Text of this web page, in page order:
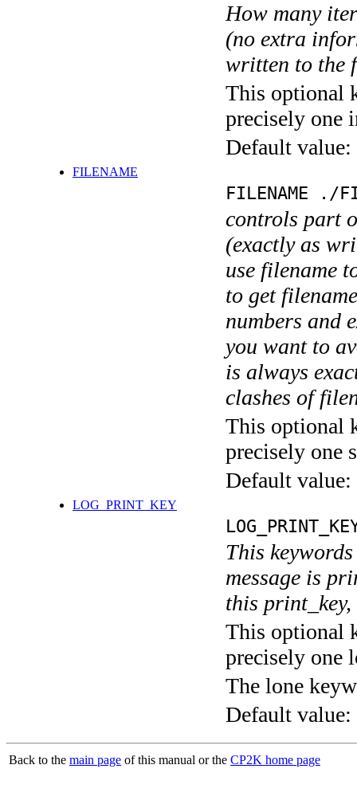
How many
(no extra
written to the
This optional
precisely one
Default value:
FILENAME
FILENAME ./
controls part
(exactly as
use filename
to get
numbers and
you want to
is always
clashes of
This optional
precisely one
Default value:
LOG_PRINT_KEY
This
message is
this
This optional
precisely one
The lone
Default value:
Back to the main page of this manual or the CP2K home page